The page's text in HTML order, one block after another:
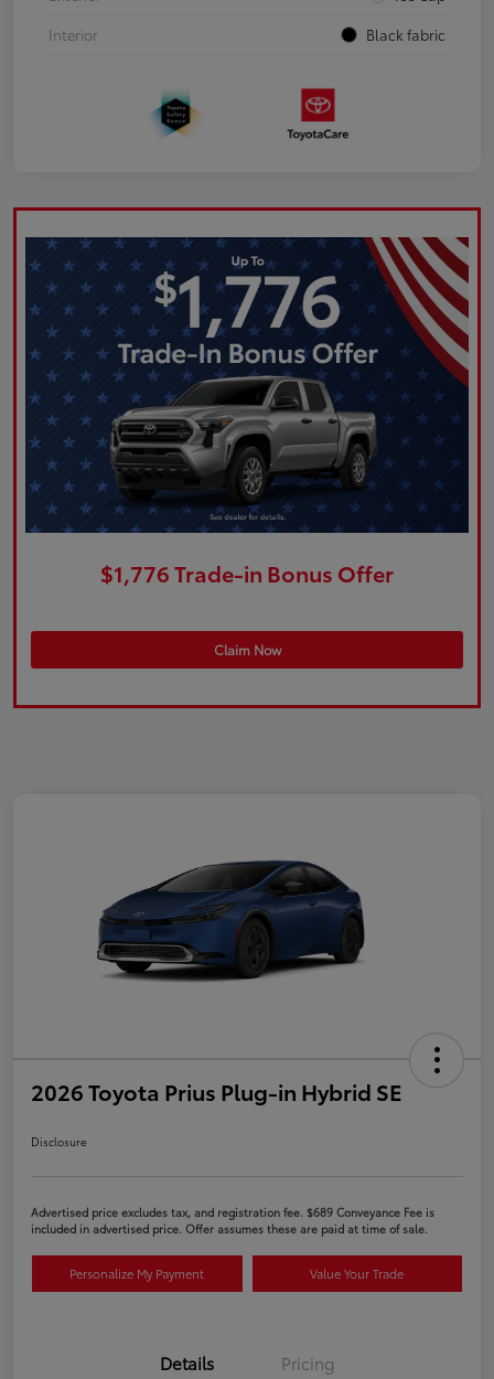
Interior
Black fabric
$1,776 Trade-in Bonus Offer
Claim Now
2026 Toyota Prius Plug-in Hybrid SE
Disclosure
Advertised price excludes tax, and registration fee. $689 Conveyance Fee is
included in advertised price. Offer assumes these are paid at time of sale.
Personalize My Payment Value Your Trade
Details Pricing